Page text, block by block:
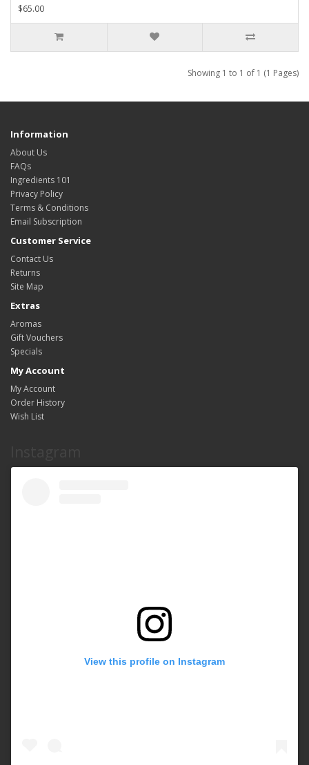
$65.00
Showing 1 to 1 of 1 (1 Pages)
Information
About Us
FAQs
Ingredients 101
Privacy Policy
Terms & Conditions
Email Subscription
Customer Service
Contact Us
Returns
Site Map
Extras
Aromas
Gift Vouchers
Specials
My Account
My Account
Order History
Wish List
View this profile on Instagram